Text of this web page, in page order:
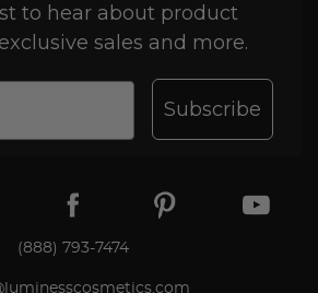
to hear about product
sales and more.
Subscribe
(888) 793-7474